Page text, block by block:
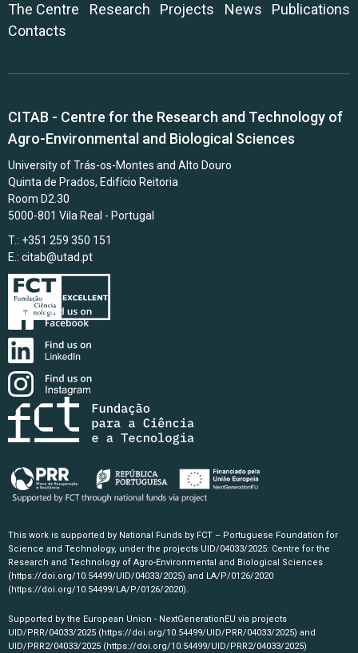
The Centre Research Projects News
Publications
Contacts
CITAB - Centre for the Research and Technology of
Agro-Environmental and Biological Sciences
University of Trás-os-Montes and Alto Douro
Quinta de Prados, Edifício Reitoria
Room D2.30
5000-801 Vila Real - Portugal
T.: +351 259 350 151
E.: citab@utad.pt
This work is supported by National Funds by FCT – Portuguese Foundation for
Science and Technology, under the projects UID/04033/2025: Centre for the
Research and Technology of Agro-Environmental and Biological Sciences
(https://doi.org/10.54499/UID/04033/2025) and LA/P/0126/2020
(https://doi.org/10.54499/LA/P/0126/2020).
Supported by the European Union - NextGenerationEU via projects
UID/PRR/04033/2025 (https://doi.org/10.54499/UID/PRR/04033/2025) and
UID/PRR2/04033/2025 (https://doi.org/10.54499/UID/PRR2/04033/2025)